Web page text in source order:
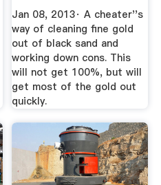
Jan 08, 2013· A cheater''s
way of cleaning fine gold
out of black sand and
working down cons. This
will not get 100%, but will
get most of the gold out
quickly.